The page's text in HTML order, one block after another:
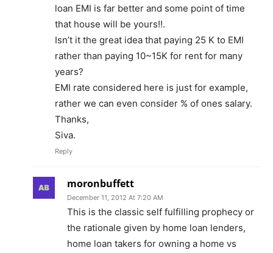
loan EMI is far better and some point of time
that house will be yours!!.
Isn’t it the great idea that paying 25 K to EMI
rather than paying 10~15K for rent for many
years?
EMI rate considered here is just for example,
rather we can even consider % of ones salary.
Thanks,
Siva.
Reply
moronbuffett
December 11, 2012 At 7:20 AM
This is the classic self fulfilling prophecy or
the rationale given by home loan lenders,
home loan takers for owning a home vs